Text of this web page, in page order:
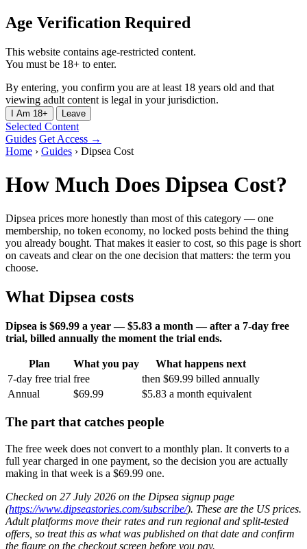
Age Verification Required
This website contains age-restricted content.
You must be 18+ to enter.
By entering, you confirm you are at least 18 years old and that
viewing adult content is legal in your jurisdiction.
I Am 18+ Leave
Selected Content
Guides Get Access →
Home › Guides › Dipsea Cost
How Much Does Dipsea Cost?
Dipsea prices more honestly than most of this category — one
membership, no token economy, no locked posts behind the thing
you already bought. That makes it easier to cost, so this page is short
on caveats and clear on the one decision that matters: the term you
choose.
What Dipsea costs
Dipsea is $69.99 a year — $5.83 a month — after a 7-day free
trial, billed annually the moment the trial ends.
Plan What you pay
What happens next
7-day free trial free
then $69.99 billed annually
Annual
$69.99 $5.83 a month equivalent
The part that catches people
The free week does not convert to a monthly plan. It converts to a
full year charged in one payment, so the decision you are actually
making in that week is a $69.99 one.
Checked on 27 July 2026 on the Dipsea signup page
(https://www.dipseastories.com/subscribe/). These are the US prices.
Adult platforms move their rates and run regional and split-tested
offers, so treat this as what was published on that date and confirm
the figure on the checkout screen before you pay.